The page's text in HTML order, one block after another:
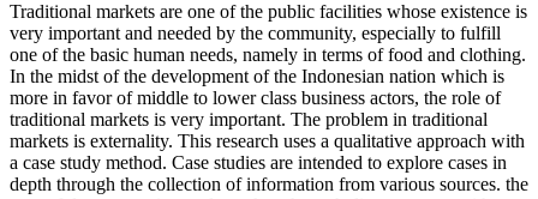
Traditional markets are one of the public facilities whose existence is
very important and needed by the community, especially to fulfill
one of the basic human needs, namely in terms of food and clothing.
In the midst of the development of the Indonesian nation which is
more in favor of middle to lower class business actors, the role of
traditional markets is very important. The problem in traditional
markets is externality. This research uses a qualitative approach with
a case study method. Case studies are intended to explore cases in
depth through the collection of information from various sources. the